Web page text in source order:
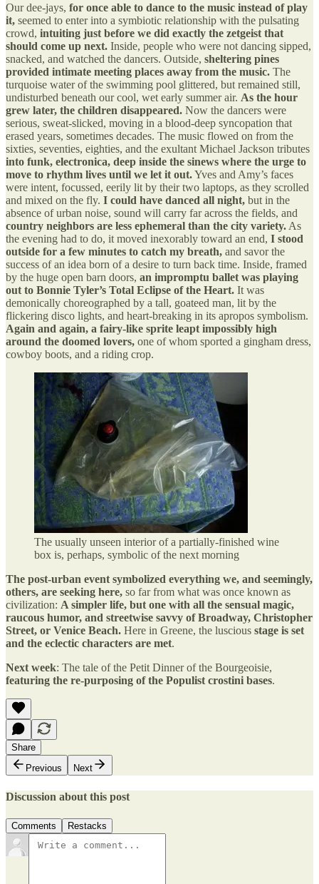
Our dee-jays, for once able to dance to the music instead of play
it, seemed to enter into a symbiotic relationship with the pulsating
crowd, intuiting just before we did exactly the zetgeist that
should come up next. Inside, people who were not dancing sipped,
snacked, and watched the dancers. Outside, sheltering pines
provided intimate meeting places away from the music. The
turquoise water of the swimming pool glittered, but remained still,
undisturbed beneath our cool, wet early summer air. As the hour
grew later, the children disappeared. Now the dancers were
serious, sweat-slicked, moving in a blood-deep syncopation that
erased years, sometimes decades. The music flowed on from the
sixties, seventies, eighties, and the exultant Michael Jackson tributes
into funk, electronica, deep inside the sinews where the urge to
move to rhythm lives until we let it out.Yves and Amy’s faces
were intent, focussed, eerily lit by their two laptops, as they scrolled
and mixed on the fly. I could have danced all night, but in the
absence of urban noise, sound will carry far across the fields, and
country neighbors are less ephemeral than the city variety. As
the evening had to do, it moved inexorably toward an end, I stood
outside for a few minutes to catch my breath, and savor the
success of an idea born of a desire to turn back time. Inside, framed
by the huge open barn doors, an impromptu ballet was playing
out to Bonnie Tyler’s Total Eclipse of the Heart. It was
demonically choreographed by a tall, goateed man, lit by the
flickering disco lights, and heart-breaking in its apropos symbolism.
Again and again, a fairy-like sprite leapt impossibly high
around the doomed lovers, one of whom sported a gingham dress,
cowboy boots, and a riding crop.
The usually unseen interior of a partially-finished wine
box is, perhaps, symbolic of the next morning
The post-urban event symbolized everything we, and seemingly,
others, are seeking here, so far from what was once known as
civilization: A simpler life, but one with all the sensual magic,
raucous humor, and streetwise savvy of Broadway, Christopher
Street, or Venice Beach. Here in Greene, the luscious stage is set
and the eclectic characters are met.
Next week: The tale of the Petit Dinner of the Bourgeoisie,
featuring the re-purposing of the Populist crostini bases.
Share
Previous
Next
Discussion about this post
Comments Restacks